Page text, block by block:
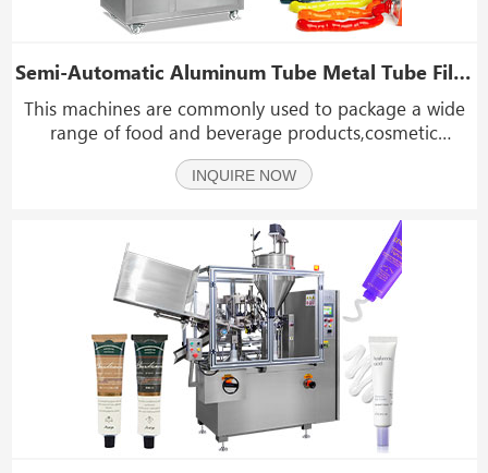
Semi-Automatic Aluminum Tube Metal Tube Filling And Sealing Machine
This machines are commonly used to package a wide
range of food and beverage products,cosmetic
products,chemical products, including creams,
lotions,sauces, and toothpaste,adhesives, sealants, and
INQUIRE NOW